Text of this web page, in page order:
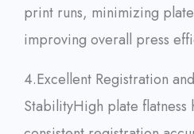
print runs, minimizing
improving overall press
4.Excellent Registration
StabilityHigh plate flatness